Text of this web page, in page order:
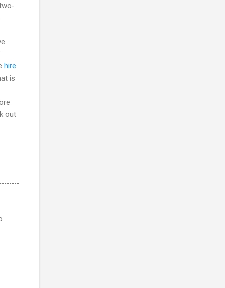
hire
is
out